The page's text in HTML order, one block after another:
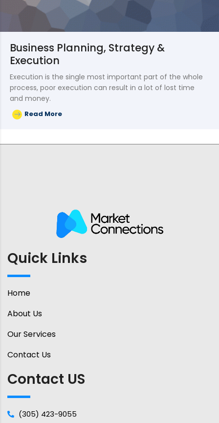
Business Planning, Strategy &
Execution
Execution is the single most important part of the whole
process, poor execution can result in a lot of lost time
and money.
Read More
Quick Links
Home
About Us
Our Services
Contact Us
Contact US
(305) 423-9055